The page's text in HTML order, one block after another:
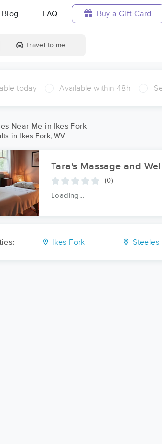
Blog FAQ Buy a Gift Card
Travel to me
today Available within 48h
Near Me in Ikes Fork
in Ikes Fork, WV
Tara's Massage and
(0)
Loading...
Ikes Fork Steeles